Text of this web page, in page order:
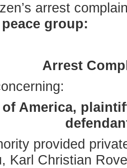
arrest
peace group:
Arrest
America,
provided
Karl Christian